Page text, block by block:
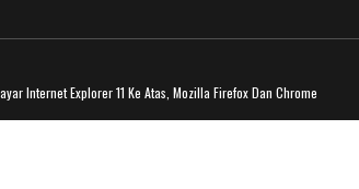
Internet Explorer 11 Ke Atas, Mozilla Firefox Dan Chrome